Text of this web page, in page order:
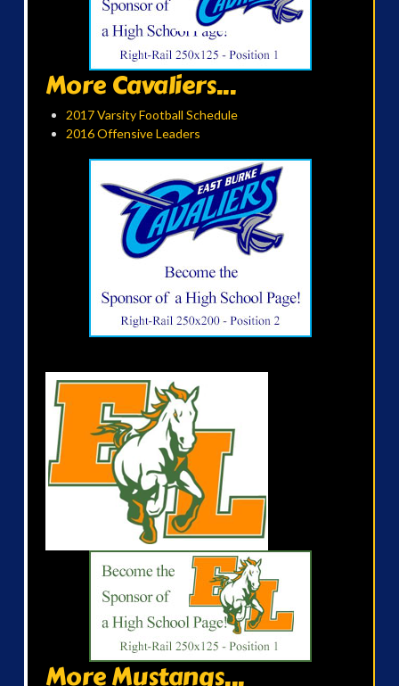
More Cavaliers...
2017 Varsity Football Schedule
2016 Offensive Leaders
More Mustangs...